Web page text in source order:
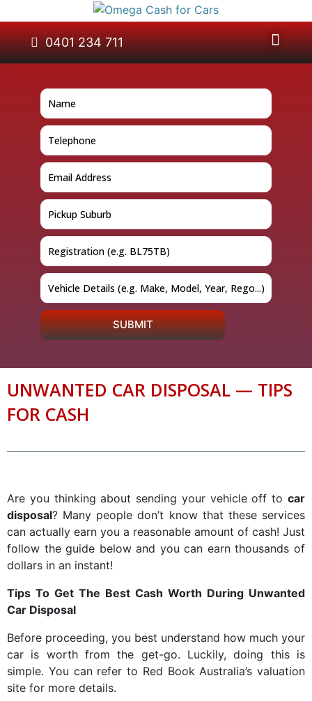
0401 234 711
GET A QUOTE
SUBMIT
UNWANTED CAR DISPOSAL — TIPS
FOR CASH
Are you thinking about sending your vehicle off to car
disposal? Many people don’t know that these services
can actually earn you a reasonable amount of cash! Just
follow the guide below and you can earn thousands of
dollars in an instant!
Tips To Get The Best Cash Worth During Unwanted
Car Disposal
Before proceeding, you best understand how much your
car is worth from the get-go. Luckily, doing this is
simple. You can refer to Red Book Australia’s valuation
site for more details.